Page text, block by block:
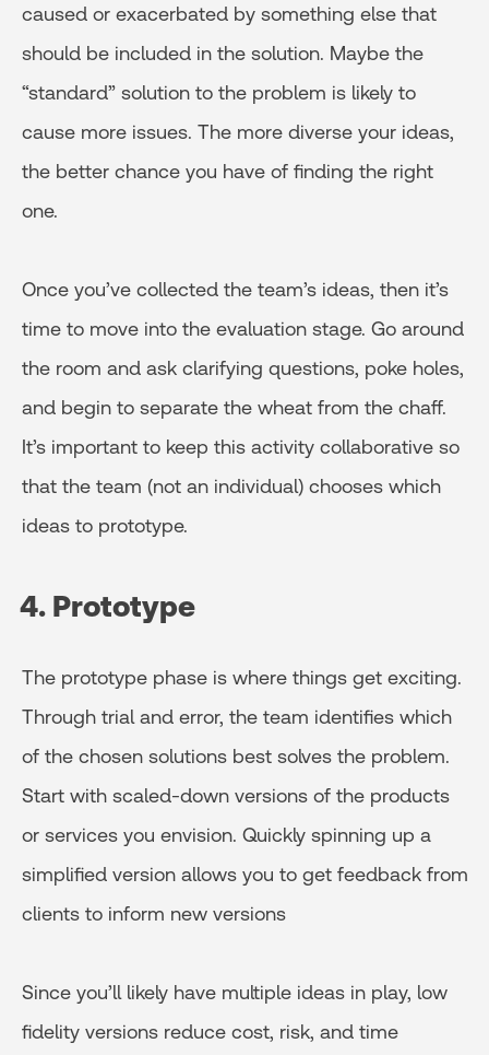
caused or exacerbated by something else that
should be included in the solution. Maybe the
“standard” solution to the problem is likely to
cause more issues. The more diverse your ideas,
the better chance you have of finding the right
one.
Once you’ve collected the team’s ideas, then it’s
time to move into the evaluation stage. Go around
the room and ask clarifying questions, poke holes,
and begin to separate the wheat from the chaff.
It’s important to keep this activity collaborative so
that the team (not an individual) chooses which
ideas to prototype.
4. Prototype
The prototype phase is where things get exciting.
Through trial and error, the team identifies which
of the chosen solutions best solves the problem.
Start with scaled-down versions of the products
or services you envision. Quickly spinning up a
simplified version allows you to get feedback from
clients to inform new versions
Since you’ll likely have multiple ideas in play, low
fidelity versions reduce cost, risk, and time